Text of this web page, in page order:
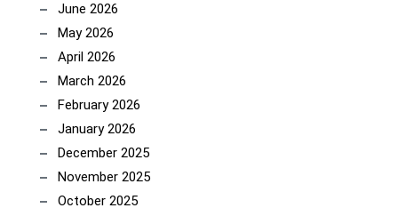
June 2026
May 2026
April 2026
March 2026
February 2026
January 2026
December 2025
November 2025
October 2025